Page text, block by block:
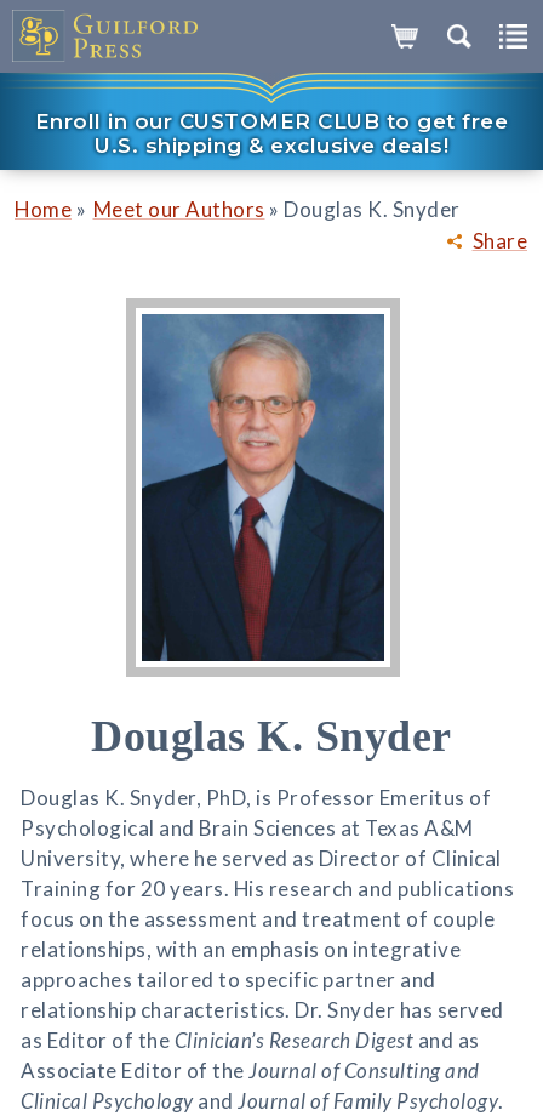
Enroll in our CUSTOMER CLUB to get free
U.S. shipping & exclusive deals!
Share
Home » Meet our Authors » Douglas K. Snyder
Douglas K. Snyder
Douglas K. Snyder, PhD, is Professor Emeritus of
Psychological and Brain Sciences at Texas A&M
University, where he served as Director of Clinical
Training for 20 years. His research and publications
focus on the assessment and treatment of couple
relationships, with an emphasis on integrative
approaches tailored to specific partner and
relationship characteristics. Dr. Snyder has served
as Editor of theClinician’s Research Digest and as
Associate Editor of theJournal of Consulting and
Clinical Psychologyand Journal of Family Psychology.